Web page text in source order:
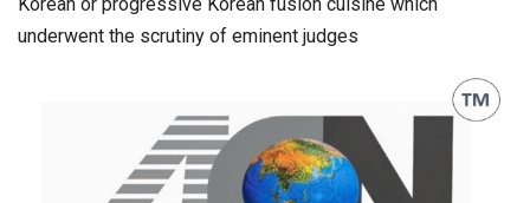
Korean or progressive Korean fusion cuisine which
underwent the scrutiny of eminent judges